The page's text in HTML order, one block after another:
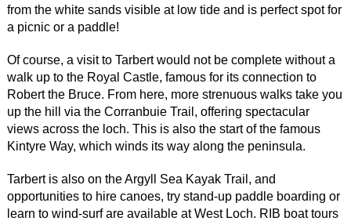
from the white sands visible at low tide and is perfect spot for
a picnic or a paddle!
Of course, a visit to Tarbert would not be complete without a
walk up to the Royal Castle, famous for its connection to
Robert the Bruce. From here, more strenuous walks take you
up the hill via the Corranbuie Trail, offering spectacular
views across the loch. This is also the start of the famous
Kintyre Way, which winds its way along the peninsula.
Tarbert is also on the Argyll Sea Kayak Trail, and
opportunities to hire canoes, try stand-up paddle boarding or
learn to wind-surf are available at West Loch. RIB boat tours